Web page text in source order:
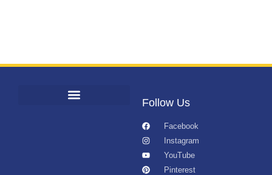
Follow Us
Facebook
Instagram
YouTube
Pinterest